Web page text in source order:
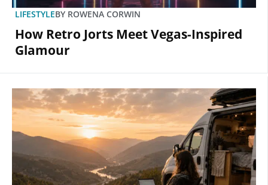
LIFESTYLEBY ROWENA CORWIN
How Retro Jorts Meet Vegas-Inspired
Glamour